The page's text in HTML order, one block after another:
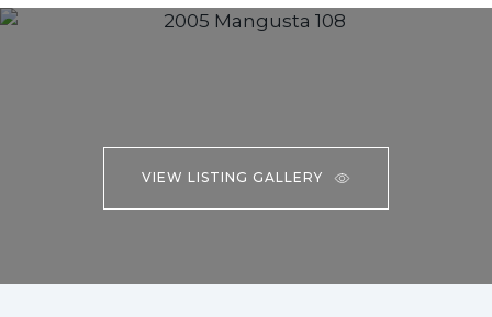
VIEW LISTING GALLERY